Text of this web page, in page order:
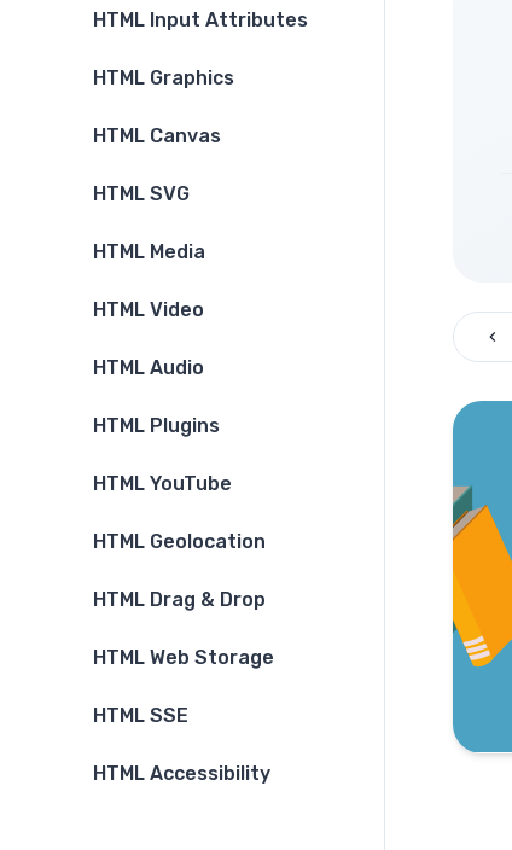
HTML Input Attributes
HTML Graphics
HTML Canvas
HTML SVG
HTML Media
HTML Video
HTML Audio
HTML Plugins
HTML YouTube
HTML Geolocation
HTML Drag & Drop
HTML Web Storage
HTML SSE
HTML Accessibility